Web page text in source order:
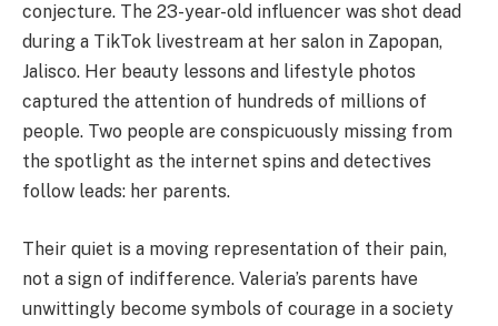
conjecture. The 23-year-old influencer was shot dead
during a TikTok livestream at her salon in Zapopan,
Jalisco. Her beauty lessons and lifestyle photos
captured the attention of hundreds of millions of
people. Two people are conspicuously missing from
the spotlight as the internet spins and detectives
follow leads: her parents.
Their quiet is a moving representation of their pain,
not a sign of indifference. Valeria’s parents have
unwittingly become symbols of courage in a society